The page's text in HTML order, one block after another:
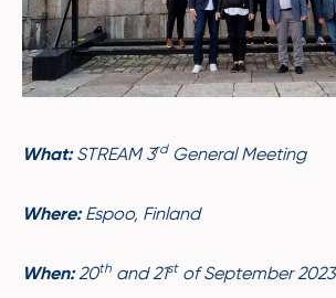
What:STREAM 3rdGeneral Meeting
Where:Espoo, Finland
When:20th and 21stof September 2023